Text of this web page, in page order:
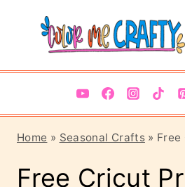
Home » Seasonal Crafts» Free
Free Cricut